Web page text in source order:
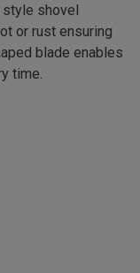
style shovel
or rust ensuring
blade enables
time.